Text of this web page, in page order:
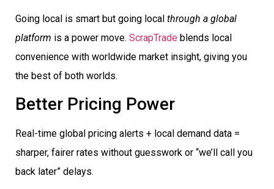
Going local is smart but going local through a global
platform is a power move. ScrapTrade blends local
convenience with worldwide market insight, giving you
the best of both worlds.
Better Pricing Power
Real-time global pricing alerts + local demand data =
sharper, fairer rates without guesswork or “we’ll call you
back later” delays.